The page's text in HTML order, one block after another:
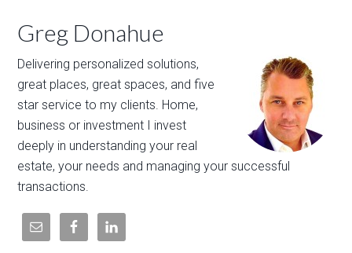
Greg Donahue
Delivering personalized solutions,
great places, great spaces, and five
star service to my clients. Home,
business or investment I invest
deeply in understanding your real
estate, your needs and managing your successful
transactions.